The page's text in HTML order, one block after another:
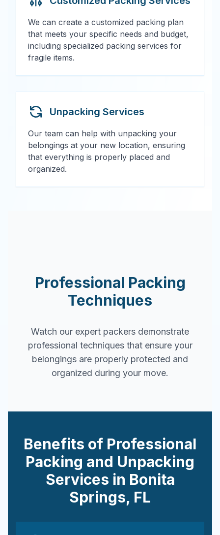
We can create a customized packing plan
that meets your specific needs and budget,
including specialized packing services for
fragile items.
Unpacking Services
Our team can help with unpacking your
belongings at your new location, ensuring
that everything is properly placed and
organized.
Professional Packing
Techniques
Watch our expert packers demonstrate
professional techniques that ensure your
belongings are properly protected and
organized during your move.
Benefits of Professional
Packing and Unpacking
Services in Bonita
Springs, FL